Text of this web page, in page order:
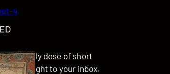
4
your daily dose of short
straight to your inbox.